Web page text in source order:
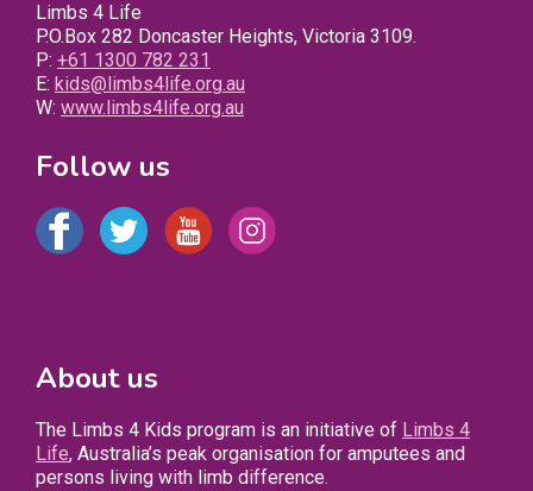
Limbs 4 Life
P.O.Box 282 Doncaster Heights, Victoria 3109.
P: +61 1300 782 231
E: kids@limbs4life.org.au
W: www.limbs4life.org.au
Follow us
About us
The Limbs 4 Kids program is an initiative of Limbs 4
Life, Australia’s peak organisation for amputees and
persons living with limb difference.